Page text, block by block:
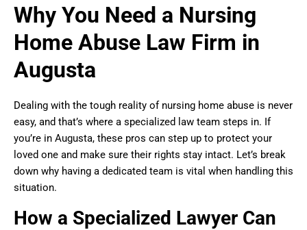
Why You Need a Nursing
Home Abuse Law Firm in
Augusta
Dealing with the tough reality of nursing home abuse is never
easy, and that’s where a specialized law team steps in. If
you’re in Augusta, these pros can step up to protect your
loved one and make sure their rights stay intact. Let’s break
down why having a dedicated team is vital when handling this
situation.
How a Specialized Lawyer Can